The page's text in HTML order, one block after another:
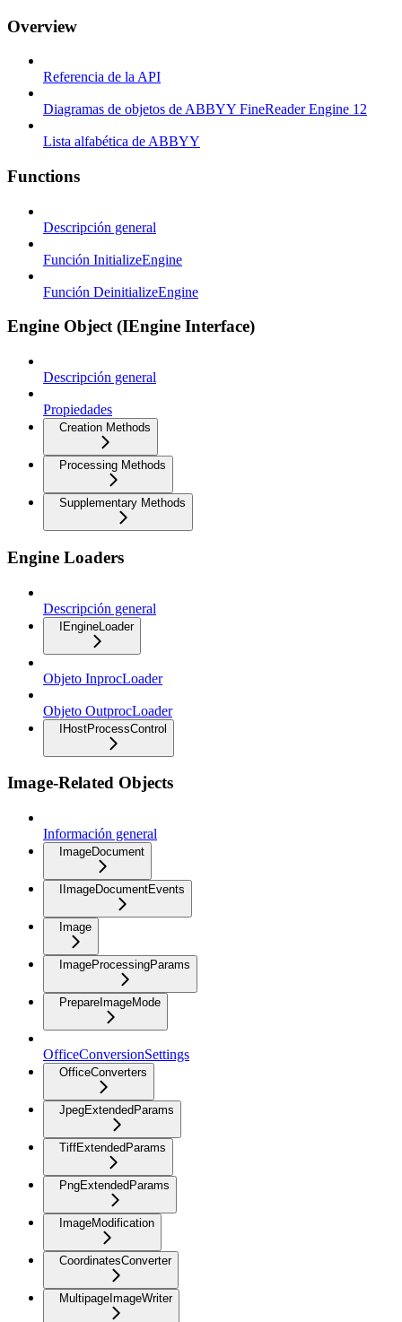
Overview
Referencia de la API
Diagramas de objetos de ABBYY FineReader Engine 12
Lista alfabética de ABBYY
Functions
Descripción general
Función InitializeEngine
Función DeinitializeEngine
Engine Object (IEngine Interface)
Descripción general
Propiedades
Creation Methods
Processing Methods
Supplementary Methods
Engine Loaders
Descripción general
IEngineLoader
Objeto InprocLoader
Objeto OutprocLoader
IHostProcessControl
Image-Related Objects
Información general
ImageDocument
IImageDocumentEvents
Image
ImageProcessingParams
PrepareImageMode
OfficeConversionSettings
OfficeConverters
JpegExtendedParams
TiffExtendedParams
PngExtendedParams
ImageModification
CoordinatesConverter
MultipageImageWriter